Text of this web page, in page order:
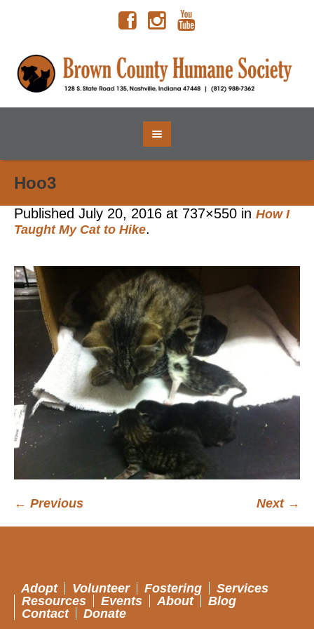
Hoo3
Published July 20, 2016 at 737×550 in How I
Taught My Cat to Hike.
← Previous Next →
Adopt Volunteer Fostering
Services
Resources
Events About
Blog
Contact
Donate